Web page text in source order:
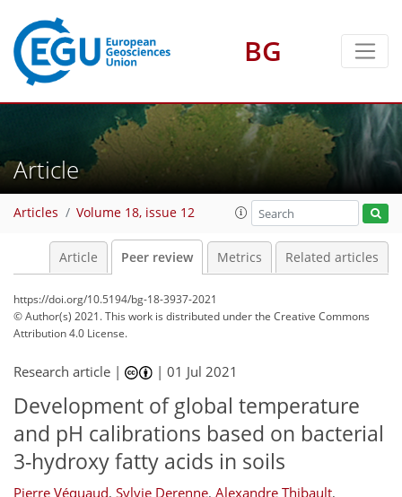
BG
Article
Articles Volume 18, issue 12
Article Peer review Metrics Related articles
https://doi.org/10.5194/bg-18-3937-2021
© Author(s) 2021. This work is distributed underthe Creative Commons
Attribution 4.0 License.
Research article | |01 Jul 2021
Development of global temperature
and pH calibrations based on bacterial
3-hydroxy fatty acids in soils
Pierre Véquaud, Sylvie Derenne, Alexandre Thibault,